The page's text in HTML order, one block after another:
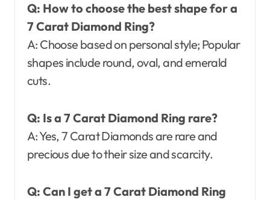
Q: How to choose the best shape for a
7 Carat Diamond Ring?
A: Choose based on personal style; Popular
shapes include round, oval, and emerald
cuts.
Q: Is a 7 Carat Diamond Ring rare?
A: Yes, 7 Carat Diamonds are rare and
precious due to their size and scarcity.
Q: Can I get a 7 Carat Diamond Ring